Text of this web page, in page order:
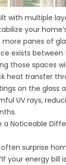
with multiple
your
panes of
exists
those spaces
heat transfer
on the glass
UV rays,
a Noticeable
surprise
your energy bill